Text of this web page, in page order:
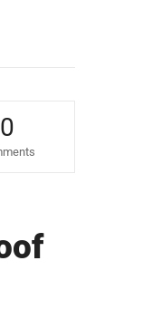
0